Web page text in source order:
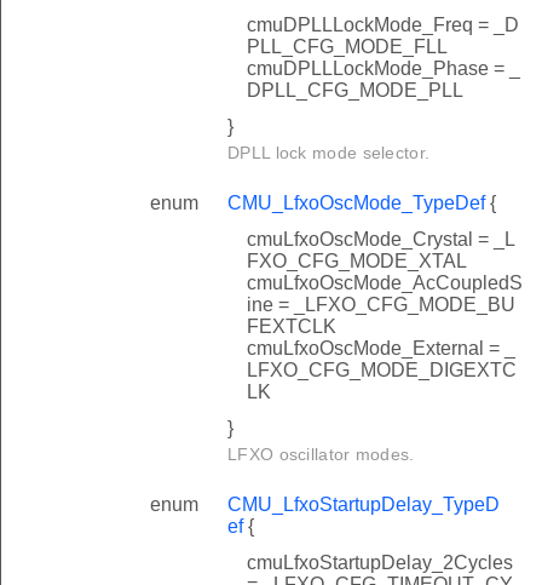
cmuDPLLLockMode_Freq = _D
PLL_CFG_MODE_FLL
cmuDPLLLockMode_Phase = _
DPLL_CFG_MODE_PLL
}
DPLL lock mode selector.
enum CMU_LfxoOscMode_TypeDef{
cmuLfxoOscMode_Crystal = _L
FXO_CFG_MODE_XTAL
cmuLfxoOscMode_AcCoupledS
ine = _LFXO_CFG_MODE_BU
FEXTCLK
cmuLfxoOscMode_External = _
LFXO_CFG_MODE_DIGEXTC
LK
}
LFXO oscillator modes.
enum
CMU_LfxoStartupDelay_TypeD
ef{
cmuLfxoStartupDelay_2Cycles